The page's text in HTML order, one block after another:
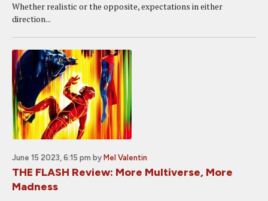
Whether realistic or the opposite, expectations in either
direction...
June 15 2023, 6:15 pm by Mel Valentin
THE FLASH Review: More Multiverse, More
Madness